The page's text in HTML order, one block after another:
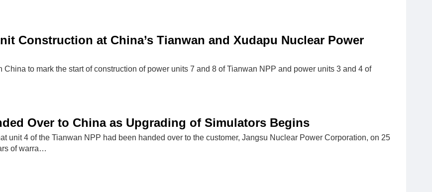
Construction at China’s Tianwan and Xudapu Nuclear Power
China to mark the start of construction of power units 7 and 8 of Tianwan NPP and power units 3 and 4 of
Over to China as Upgrading of Simulators Begins
unit 4 of the Tianwan NPP had been handed over to the customer, Jangsu Nuclear Power Corporation, on 25
of warra…